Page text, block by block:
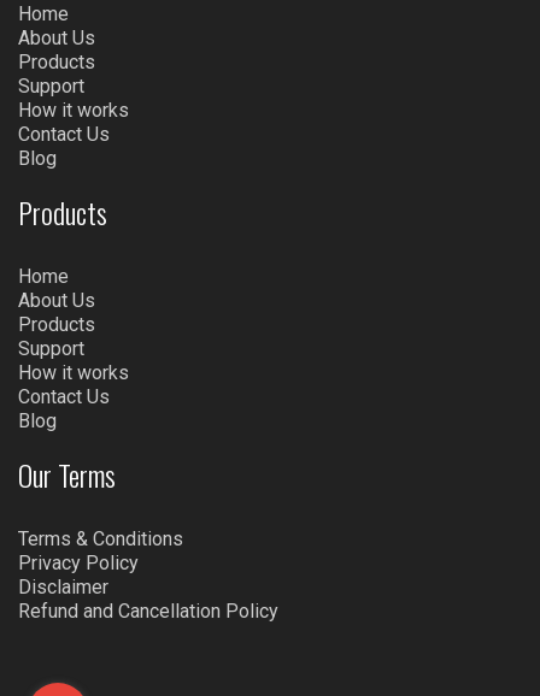
Home
About Us
Products
Support
How it works
Contact Us
Blog
Products
Home
About Us
Products
Support
How it works
Contact Us
Blog
Our Terms
Terms & Conditions
Privacy Policy
Disclaimer
Refund and Cancellation Policy